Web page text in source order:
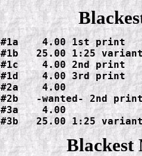
#1a    4.00 1st print
#1b   25.00 1:25
#1c    4.00 2nd print
#1d    4.00 3rd print
#2a    4.00
#2b   -wanted- 2nd
#3a    4.00
#3b   25.00 1:25
Blackest